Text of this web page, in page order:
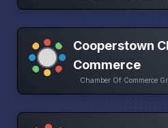
Cooperstown
Commerce
Chamber Of Commerce